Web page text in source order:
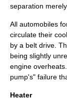
separation
All automobiles
circulate their
by a belt drive.
being slightly
engine
pump's" failure
Heater